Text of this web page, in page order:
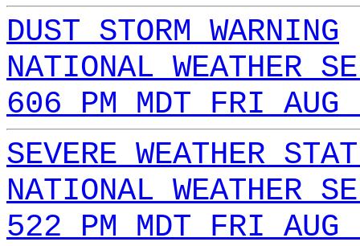
DUST STORM WARNING
NATIONAL WEATHER
606 PM MDT FRI
SEVERE WEATHER
NATIONAL WEATHER
522 PM MDT FRI